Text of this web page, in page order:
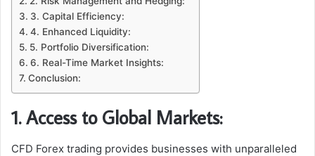
3. Capital Efficiency:
4. Enhanced Liquidity:
5. Portfolio Diversification:
6. Real-Time Market Insights:
Conclusion:
1. Access to Global Markets:
CFD Forex trading provides businesses with unparalleled